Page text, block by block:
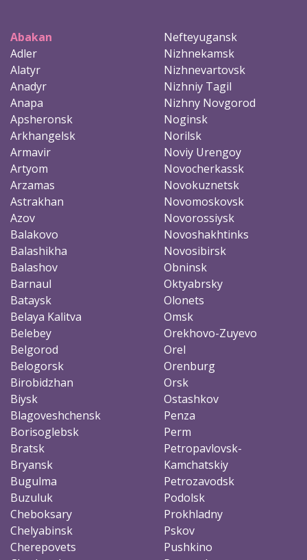
Abakan
Adler
Alatyr
Anadyr
Anapa
Apsheronsk
Arkhangelsk
Armavir
Artyom
Arzamas
Astrakhan
Azov
Balakovo
Balashikha
Balashov
Barnaul
Bataysk
Belaya Kalitva
Belebey
Belgorod
Belogorsk
Birobidzhan
Biysk
Blagoveshchensk
Borisoglebsk
Bratsk
Bryansk
Bugulma
Buzuluk
Cheboksary
Chelyabinsk
Cherepovets
Nefteyugansk
Nizhnekamsk
Nizhnevartovsk
Nizhniy Tagil
Nizhny Novgorod
Noginsk
Norilsk
Noviy Urengoy
Novocherkassk
Novokuznetsk
Novomoskovsk
Novorossiysk
Novoshakhtinks
Novosibirsk
Obninsk
Oktyabrsky
Olonets
Omsk
Orekhovo-Zuyevo
Orel
Orenburg
Orsk
Ostashkov
Penza
Perm
Petropavlovsk-
Kamchatskiy
Petrozavodsk
Podolsk
Prokhladny
Pskov
Pushkino